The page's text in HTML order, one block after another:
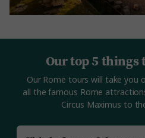
Our top 5 things
Our Rome tours will take you
all the famous Rome
Circus Maximus to